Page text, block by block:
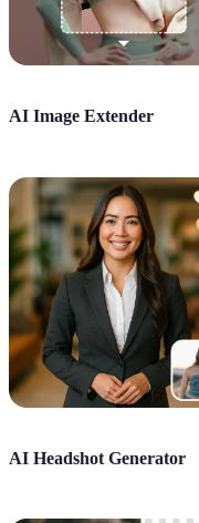
AI Image Extender
AI Headshot Generator